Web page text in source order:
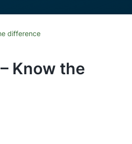
difference
Know the